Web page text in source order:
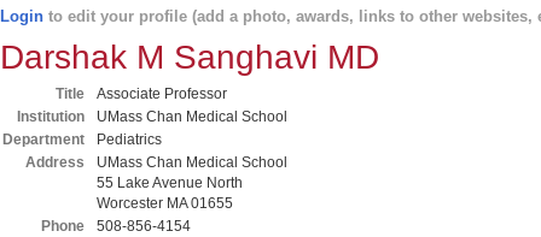
Login to edit your profile (add a photo, awards, links to other websites,
Darshak M Sanghavi MD
Title
Associate Professor
Institution
UMass Chan Medical School
Department
Pediatrics
Address
UMass Chan Medical School
55 Lake Avenue North
Worcester MA 01655
Phone
508-856-4154